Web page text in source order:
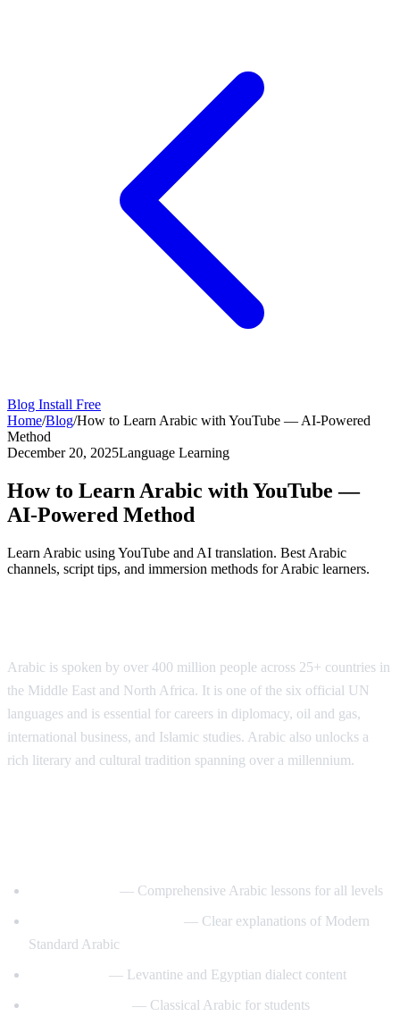
Blog Install Free
Home/Blog/How to Learn Arabic with YouTube — AI-Powered
Method
December 20, 2025Language Learning
How to Learn Arabic with YouTube —
AI-Powered Method
Learn Arabic using YouTube and AI translation. Best Arabic
channels, script tips, and immersion methods for Arabic learners.
Arabic is spoken by over 400 million people across 25+ countries in
the Middle East and North Africa. It is one of the six official UN
languages and is essential for careers in diplomacy, oil and gas,
international business, and Islamic studies. Arabic also unlocks a
rich literary and cultural tradition spanning over a millennium.
— Comprehensive Arabic lessons for all levels
— Clear explanations of Modern
Standard Arabic
— Levantine and Egyptian dialect content
— Classical Arabic for students